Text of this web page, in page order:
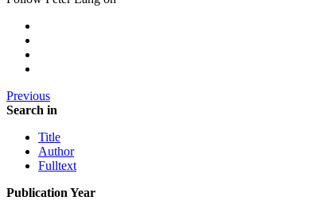
Previous
Search in
Title
Author
Fulltext
Publication Year